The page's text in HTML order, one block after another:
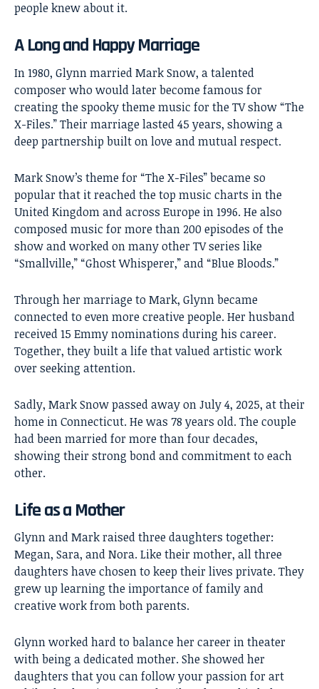
people knew about it.
A Long and Happy Marriage
In 1980, Glynn married Mark Snow, a talented
composer who would later become famous for
creating the spooky theme music for the TV show “The
X-Files.” Their marriage lasted 45 years, showing a
deep partnership built on love and mutual respect.
Mark Snow’s theme for “The X-Files” became so
popular that it reached the top music charts in the
United Kingdom and across Europe in 1996. He also
composed music for more than 200 episodes of the
show and worked on many other TV series like
“Smallville,” “Ghost Whisperer,” and “Blue Bloods.”
Through her marriage to Mark, Glynn became
connected to even more creative people. Her husband
received 15 Emmy nominations during his career.
Together, they built a life that valued artistic work
over seeking attention.
Sadly, Mark Snow passed away on July 4, 2025, at their
home in Connecticut. He was 78 years old. The couple
had been married for more than four decades,
showing their strong bond and commitment to each
other.
Life as a Mother
Glynn and Mark raised three daughters together:
Megan, Sara, and Nora. Like their mother, all three
daughters have chosen to keep their lives private. They
grew up learning the importance of family and
creative work from both parents.
Glynn worked hard to balance her career in theater
with being a dedicated mother. She showed her
daughters that you can follow your passion for art